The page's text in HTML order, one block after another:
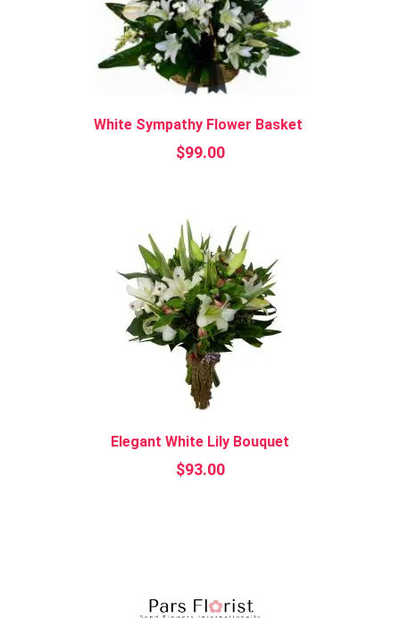
White Sympathy Flower Basket
$99.00
Elegant White Lily Bouquet
$93.00